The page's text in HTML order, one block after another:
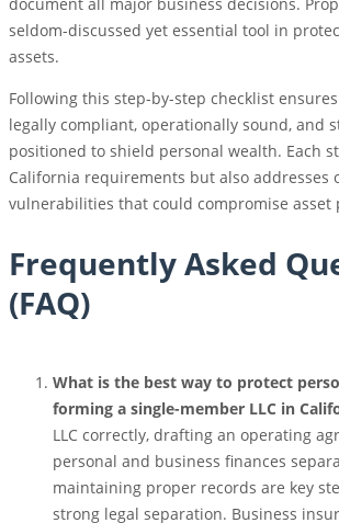
document all major business decisions.
seldom-discussed yet essential tool in
assets.
Following this step-by-step checklist
legally compliant, operationally sound, and
positioned to shield personal wealth. Each
California requirements but also addresses
vulnerabilities that could compromise asset
Frequently Asked
(FAQ)
What is the best way to protect
forming a single-member LLC in
LLC correctly, drafting an operating
personal and business finances
maintaining proper records are key
strong legal separation. Business